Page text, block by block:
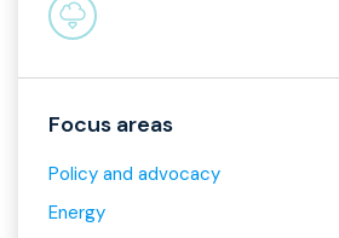
Focus areas
Policy and advocacy
Energy